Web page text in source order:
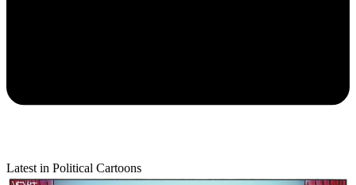
Latest in Political Cartoons